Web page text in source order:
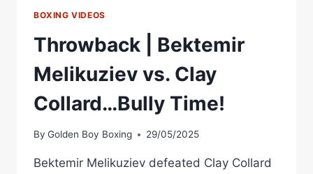
BOXING VIDEOS
Throwback | Bektemir
Melikuziev vs. Clay
Collard…Bully Time!
By Golden Boy Boxing 29/05/2025
Bektemir Melikuziev defeated Clay Collard